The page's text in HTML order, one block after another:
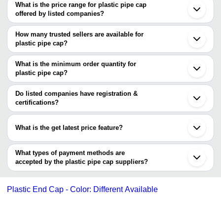
Mumbai
Pune
Vadodara
Jalandhar
Guwahati
Kolhapur
What is the price range for plastic pipe cap
offered by listed companies?
The price range of plastic pipe cap are
Company Name
Product
M.R. PIPE FITTING MFG.
COMPANY
Plastic
Plastic
Shri Datta Plastics
1x1
How many trusted sellers are available for
plastic pipe cap?
There are seven trusted sellers of plastic pipe cap, and their
names are
OM CONTAINERS PVT. LTD.
POLYERUBB INDUSTRIES
SHRADDHA PRODUCT
MANIBHADRA METALS
ASIAN POLYPLAST
SHREE NANGLI INDUSTRIES
What is the minimum order quantity for
plastic pipe cap?
The minimum order quantity is mentioned with the product and
varies from company to company.
Do listed companies have registration &
certifications?
Most of the companies have registration, and the companies that
R. P. ENTERPRISES
Tapsaro Group
What is the get latest price feature?
You can use this for the latest price of the product for a business
deal.
What types of payment methods are
accepted by the plastic pipe cap suppliers?
It depends on the specific plastic pipe cap supplier. Some
bank transfer, credit card, e-wallet, online payment systems etc.
Plastic End Cap - Color: Different Available